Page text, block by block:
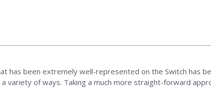
has been extremely well-represented on the Switch has
variety of ways. Taking a much more straight-forward